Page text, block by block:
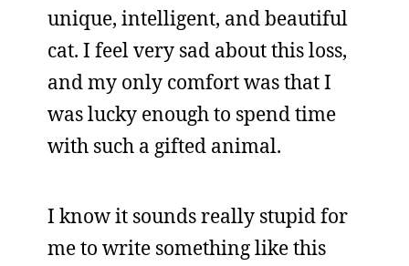
unique, intelligent, and beautiful
cat. I feel very sad about this loss,
and my only comfort was that I
was lucky enough to spend time
with such a gifted animal.
I know it sounds really stupid for
me to write something like this